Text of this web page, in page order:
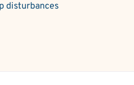
disturbances